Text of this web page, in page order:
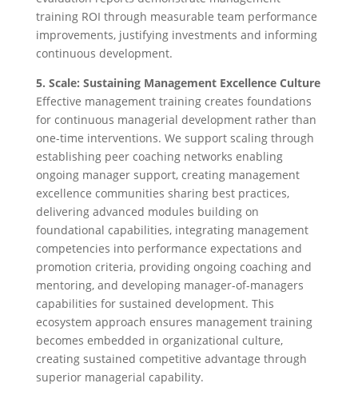
training ROI through measurable team performance
improvements, justifying investments and informing
continuous development.
5. Scale: Sustaining Management Excellence Culture
Effective management training creates foundations
for continuous managerial development rather than
one-time interventions. We support scaling through
establishing peer coaching networks enabling
ongoing manager support, creating management
excellence communities sharing best practices,
delivering advanced modules building on
foundational capabilities, integrating management
competencies into performance expectations and
promotion criteria, providing ongoing coaching and
mentoring, and developing manager-of-managers
capabilities for sustained development. This
ecosystem approach ensures management training
becomes embedded in organizational culture,
creating sustained competitive advantage through
superior managerial capability.